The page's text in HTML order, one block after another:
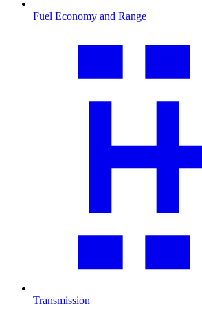
Fuel Economy and Range
Transmission